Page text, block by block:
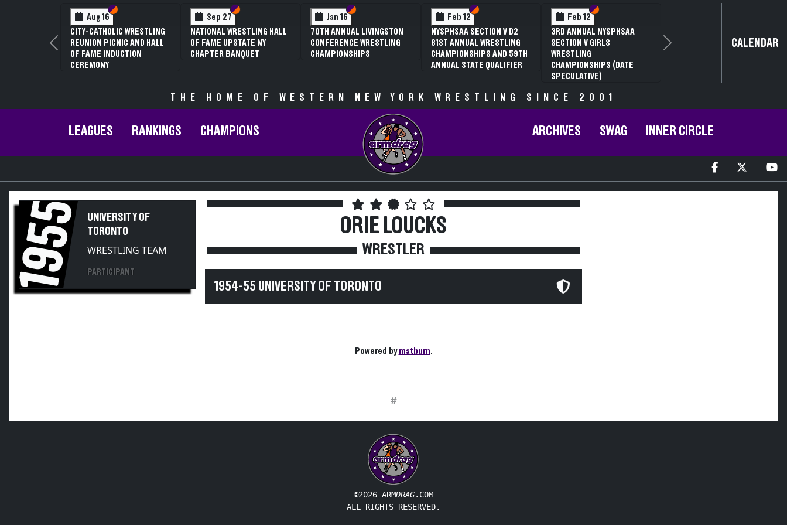
Aug 16 Section VI
Section V
CITY-CATHOLIC WRESTLING
REUNION PICNIC AND HALL
OF FAME INDUCTION
CEREMONY
Sep 27 Section VI
Section V
NATIONAL WRESTLING HALL
OF FAME UPSTATE NY
CHAPTER BANQUET
Jan 16 Section VI
Section V
70TH ANNUAL LIVINGSTON
CONFERENCE WRESTLING
CHAMPIONSHIPS
Feb 12 Section VI
Section V
NYSPHSAA SECTION V D2
81ST ANNUAL WRESTLING
CHAMPIONSHIPS AND 59TH
ANNUAL STATE QUALIFIER
Feb 12 Section VI
Section V
3RD ANNUAL NYSPHSAA
SECTION V GIRLS
WRESTLING
CHAMPIONSHIPS (DATE
SPECULATIVE)
Previous Next CALENDAR
THE HOME OF WESTERN NEW YORK WRESTLING SINCE 2001
LEAGUES RANKINGS CHAMPIONS ARCHIVES SWAG INNER CIRCLE
1955
UNIVERSITY OF
TORONTO
WRESTLING TEAM
PARTICIPANT
ORIE LOUCKS
WRESTLER
1954-55 UNIVERSITY OF TORONTO
Powered bymatburn.
#
©2026 ARMDRAG.COM
ALL RIGHTS RESERVED.